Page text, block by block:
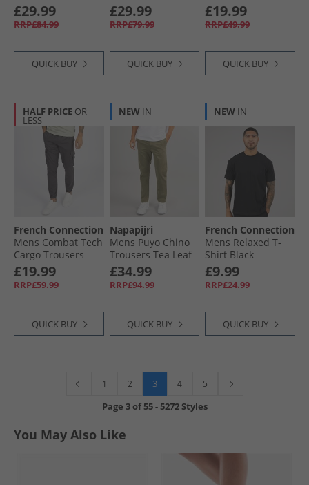
Home Jersey Team
Victory Red/​White/​
Collegiate Green
£29.99
RRP£84.99
QUICK BUY
£29.99
RRP£79.99
QUICK BUY
£19.99
RRP£49.99
QUICK BUY
HALF PRICE OR
LESS
French Connection
Mens Combat Tech
Cargo Trousers
Charcoal
£19.99
RRP£59.99
QUICK BUY
NEW IN
Napapijri
Mens Puyo Chino
Trousers Tea Leaf
£34.99
RRP£94.99
QUICK BUY
NEW IN
French Connection
Mens Relaxed T-
Shirt Black
£9.99
RRP£24.99
QUICK BUY
1 2 3 4 5
Page 3of55-5272 Styles
You May Also Like